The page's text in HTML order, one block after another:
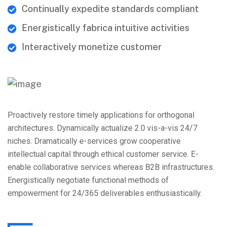
Continually expedite standards compliant
Energistically fabrica intuitive activities
Interactively monetize customer
Proactively restore timely applications for orthogonal
architectures. Dynamically actualize 2.0 vis-a-vis 24/7
niches. Dramatically e-services grow cooperative
intellectual capital through ethical customer service. E-
enable collaborative services whereas B2B infrastructures.
Energistically negotiate functional methods of
empowerment for 24/365 deliverables enthusiastically.